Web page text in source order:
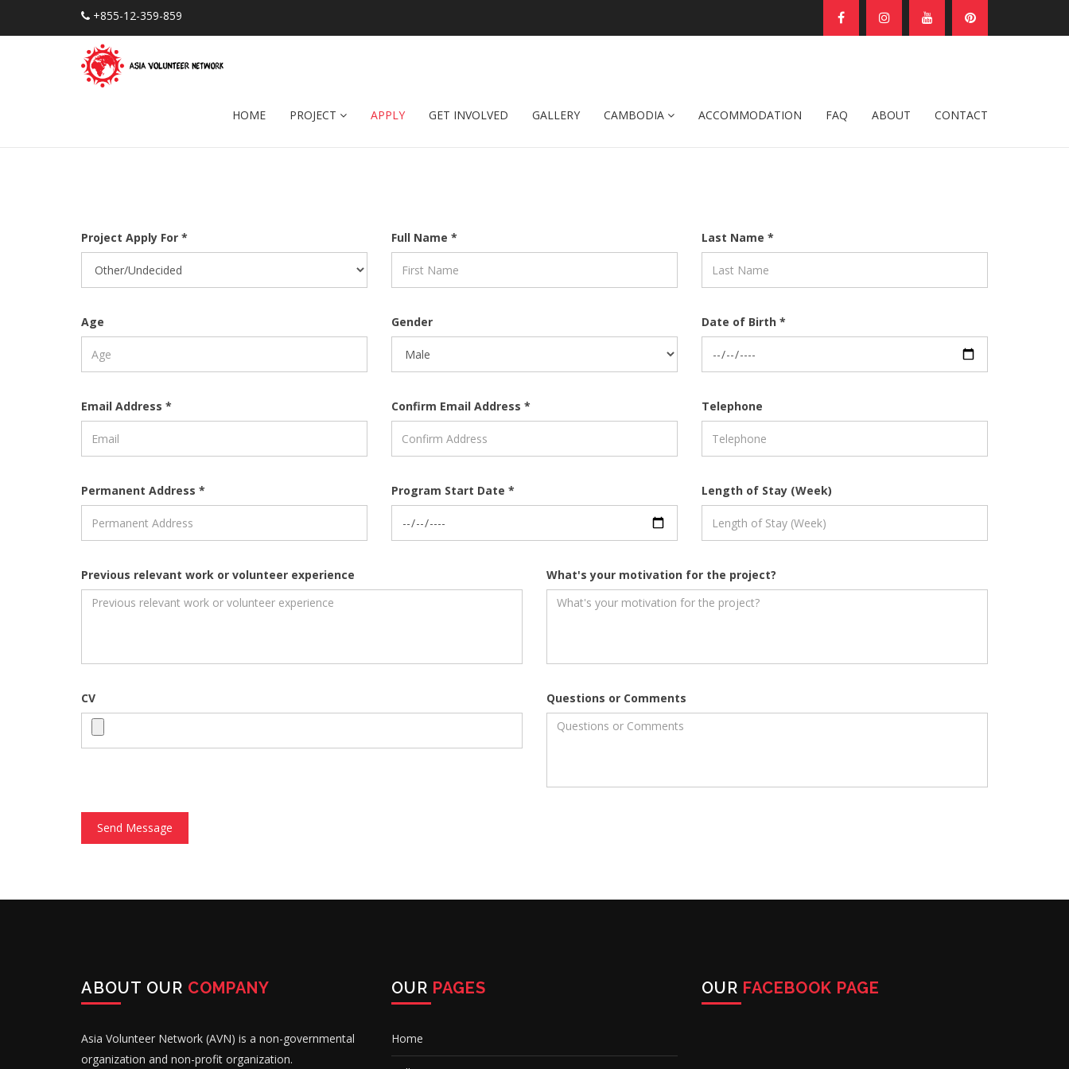
+855-12-359-859
HOME PROJECT APPLY GET INVOLVED GALLERY CAMBODIA ACCOMMODATION FAQ ABOUT CONTACT
Project Apply For * Full Name * Last Name *
Age Gender Date of Birth *
Email Address * Confirm Email Address * Telephone
Permanent Address * Program Start Date * Length of Stay (Week)
Previous relevant work or volunteer experience What's your motivation for the project?
CV Questions or Comments
Send Message
ABOUT OUR COMPANY
Asia Volunteer Network (AVN) is a non-governmental
organization and non-profit organization.
OUR PAGES
Home
OUR FACEBOOK PAGE